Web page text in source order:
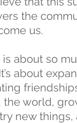
the
us.
is about so
about
world,
new things,